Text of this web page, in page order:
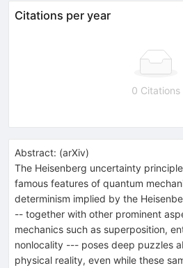
Citations per year
0 Citations
Abstract: (arXiv)
The Heisenberg uncertainty
famous features of quantum
determinism implied by the
-- together with other prominent
mechanics such as superposition,
nonlocality --- poses deep puzzles
physical reality, even while these